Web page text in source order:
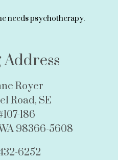
needs psychotherapy.
Royer
Road, SE
186
98366-5608
6252